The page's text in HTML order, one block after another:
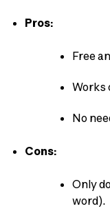
Pros:
Free
Works
No
Cons:
Only
word).